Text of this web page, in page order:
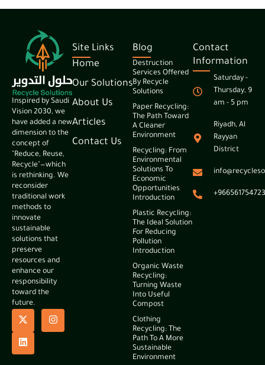
Inspired by Saudi
Vision 2030, we
have added a new
dimension to the
concept of
"Reduce, Reuse,
Recycle"—which
is rethinking. We
reconsider
traditional work
methods to
innovate
sustainable
solutions that
preserve
resources and
enhance our
responsibility
toward the
future.
Site Links
Home
Our Solutions
About Us
Articles
Contact Us
Blog
Destruction
Services Offered
By Recycle
Solutions
Paper Recycling:
The Path Toward
A Cleaner
Environment
Recycling: From
Environmental
Solutions To
Economic
Opportunities
Introduction
Plastic Recycling:
The Ideal Solution
For Reducing
Pollution
Introduction
Organic Waste
Recycling:
Turning Waste
Into Useful
Compost
Clothing
Recycling: The
Path To A More
Sustainable
Environment
Contact
Information
Saturday -
Thursday, 9
am - 5 pm
Riyadh, Al
Rayyan
District
+966561754723